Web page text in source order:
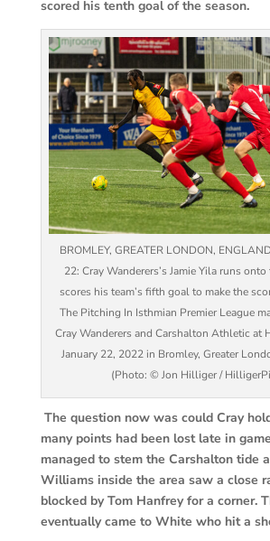
scored his tenth goal of the season.
BROMLEY, GREATER LONDON,
22: Cray Wanderers’s Jamie Yila runs
scores his team’s fifth goal to make the
The Pitching In Isthmian Premier League
Cray Wanderers and Carshalton Athletic at
January 22, 2022 in Bromley, Greater
(Photo: © Jon Hilliger /
The question now was could Cray
many points had been lost late in
managed to stem the Carshalton tide
Williams inside the area saw a close
blocked by Tom Hanfrey for a corner.
eventually came to White who hit a